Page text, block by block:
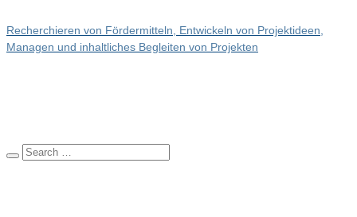
Recherchieren von Fördermitteln, Entwickeln von Projektideen,
Managen und inhaltliches Begleiten von Projekten